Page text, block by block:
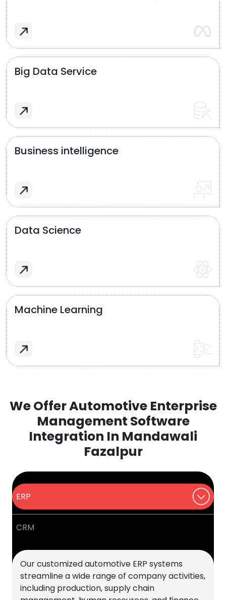
Big Data Service
Business intelligence
Data Science
Machine Learning
We Offer Automotive Enterprise
Management Software
Integration In Mandawali
Fazalpur
ERP
CRM
Our customized automotive ERP systems
streamline a wide range of company activities,
including production, supply chain